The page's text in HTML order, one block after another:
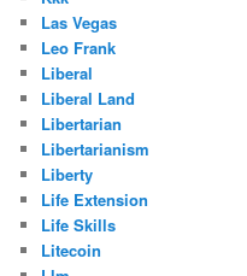
Las Vegas
Leo Frank
Liberal
Liberal Land
Libertarian
Libertarianism
Liberty
Life Extension
Life Skills
Litecoin